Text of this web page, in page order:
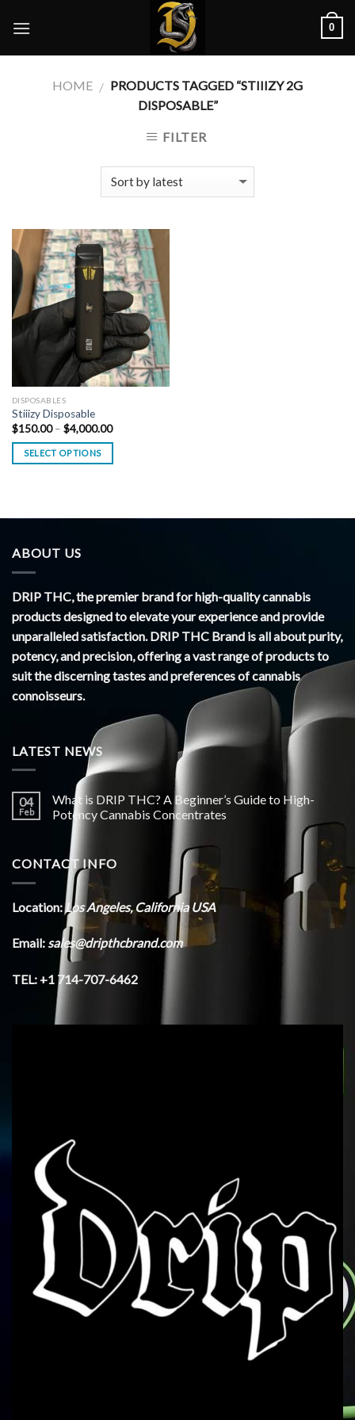
0
HOME / PRODUCTS TAGGED “STIIIZY 2G
DISPOSABLE”
FILTER
DISPOSABLES
Stiiizy Disposable
$150.00 – $4,000.00Price
$150.00
$4,000.00
SELECT OPTIONS
ABOUT US
DRIP THC, the premier brand for high-quality cannabis
products designed to elevate your experience and provide
unparalleled satisfaction. DRIP THC Brand is all about purity,
potency, and precision, offering a vast range of products to
suit the discerning tastes and preferences of cannabis
connoisseurs.
LATEST NEWS
04
Feb
What is DRIP THC? A Beginner’s Guide to High-
Potency Cannabis Concentrates
CONTACT INFO
Location:Los Angeles, California USA
Email:sales@dripthcbrand.com
TEL: +1 714-707-6462